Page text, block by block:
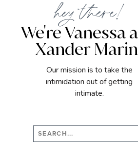
We're Vanessa
Xander
Our mission is to take the
intimidation out of getting
intimate.
Search
for:
hey there!